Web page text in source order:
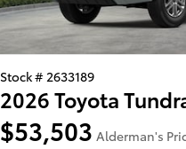
Stock # 2633189
2026 Toyota
$53,503 Alderman's